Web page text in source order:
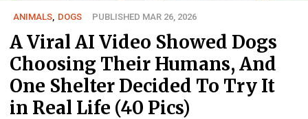
ANIMALS, DOGS PUBLISHED MAR 26, 2026
A Viral AI Video Showed Dogs
Choosing Their Humans, And
One Shelter Decided To Try It
in Real Life (40 Pics)